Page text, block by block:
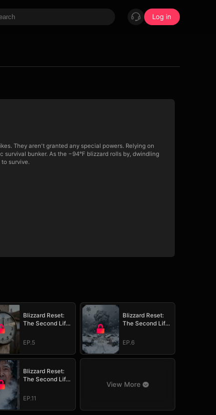
Log in
They aren't granted any special powers. Relying on
bunker. As the −94°F blizzard rolls by, dwindling
survive.
Blizzard Reset:
The Second Life
EP.5
Blizzard Reset:
The Second Life
EP.6
Blizzard Reset:
The Second Life
EP.11
View More